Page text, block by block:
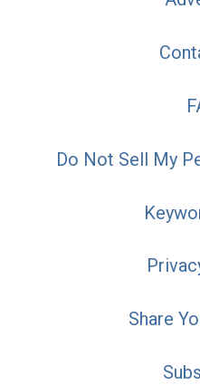
Do Not Sell My
Share